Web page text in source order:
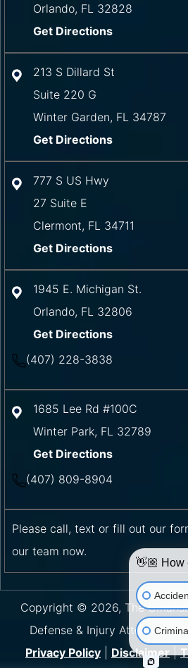
Orlando, FL 32828
Get Directions
213 S Dillard St
Suite 220 G
Winter Garden, FL 34787
Get Directions
777 S US Hwy
27 Suite E
Clermont, FL 34711
Get Directions
1945 E. Michigan St.
Orlando, FL 32806
Get Directions
(407) 228-3838
1685 Lee Rd #100C
Winter Park, FL 32789
Get Directions
(407) 809-8904
Please call, text or fill out our
our team now.
Copyright © 2026, The
Defense & Injury Attorneys |
Privacy Policy
Disclaimer|
👋🏼 How